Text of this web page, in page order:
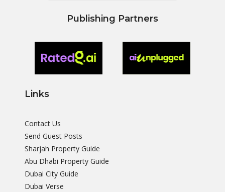
Publishing Partners
Links
Contact Us
Send Guest Posts
Sharjah Property Guide
Abu Dhabi Property Guide
Dubai City Guide
Dubai Verse